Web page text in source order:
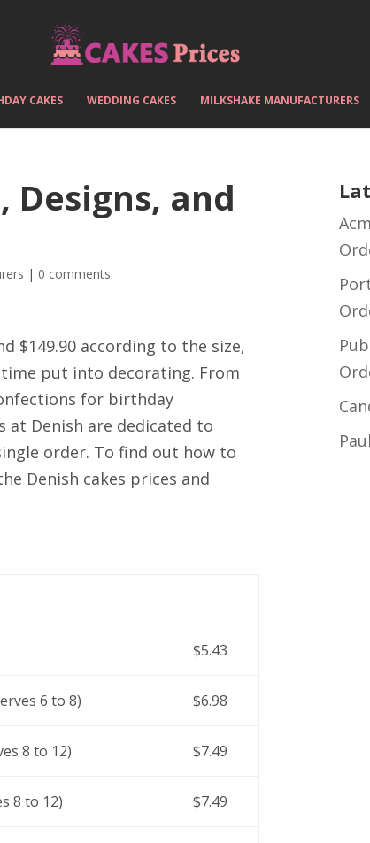
CAKES WEDDING CAKES MILKSHAKE MANUFACTURERS
Designs, and
| 0 comments
$149.90 according to the size,
put into decorating. From
for birthday
at Denish are dedicated to
order. To find out how to
Denish cakes prices and
$5.43
6 to 8) $6.98
8 to 12) $7.49
8 to 12) $7.49